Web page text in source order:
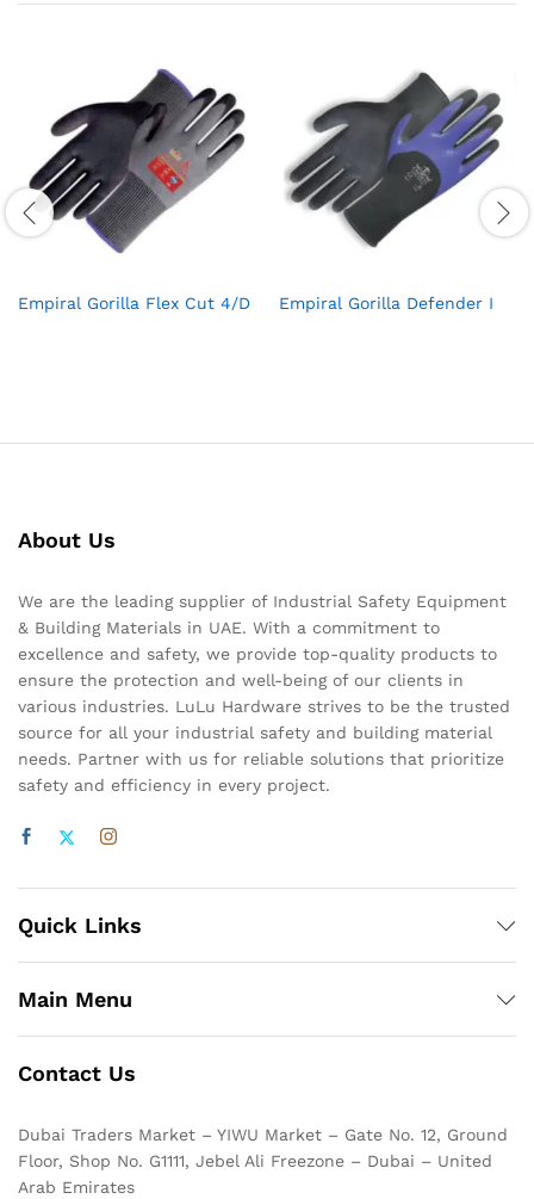
Empiral Gorilla Flex Cut 4/D Empiral Gorilla Defender I
About Us
We are the leading supplier of Industrial Safety Equipment
& Building Materials in UAE. With a commitment to
excellence and safety, we provide top-quality products to
ensure the protection and well-being of our clients in
various industries. LuLu Hardware strives to be the trusted
source for all your industrial safety and building material
needs. Partner with us for reliable solutions that prioritize
safety and efficiency in every project.
Quick Links
Main Menu
Contact Us
Dubai Traders Market – YIWU Market – Gate No. 12, Ground
Floor, Shop No. G1111, Jebel Ali Freezone – Dubai – United
Arab Emirates